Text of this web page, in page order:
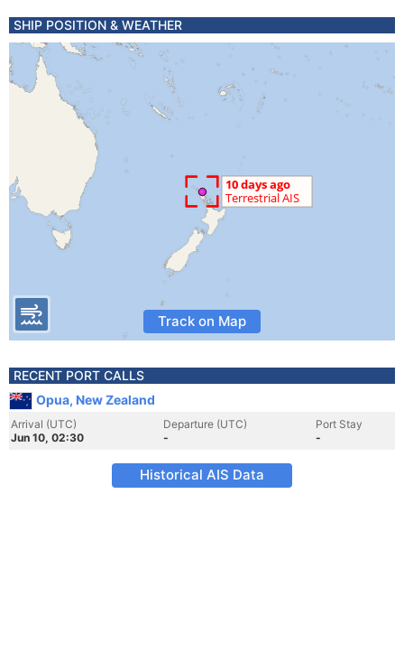
SHIP POSITION & WEATHER
Track on Map
RECENT PORT CALLS
Opua, New Zealand
Arrival (UTC)
Jun 10, 02:30
Departure (UTC)
-
Port Stay
-
Historical AIS Data